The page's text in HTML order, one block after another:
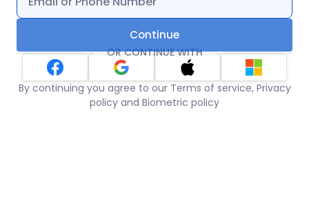
Continue
OR CONTINUE WITH
By continuing you agree to our Terms of service, Privacy
policy and Biometric policy